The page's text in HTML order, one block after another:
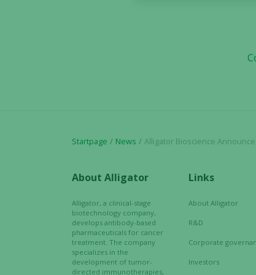
Startpage News Alligator Bioscience Announces Publication of Clinical
About Alligator
Alligator, a clinical-stage
biotechnology company,
develops antibody-based
pharmaceuticals for cancer
treatment. The company
specializes in the
development of tumor-
directed immunotherapies,
Links
About Alligator
R&D
Corporate
Investors